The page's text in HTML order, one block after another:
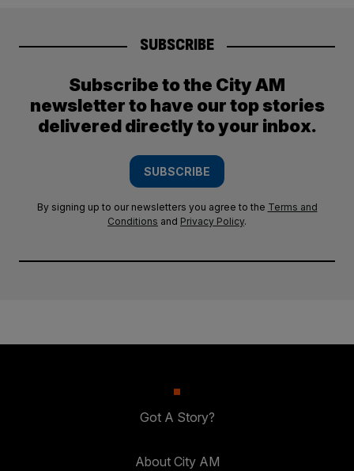
SUBSCRIBE
Subscribe to the City AM
newsletter to have our top stories
delivered directly to your inbox.
SUBSCRIBE
By signing up to our newsletters you agree to the Terms and
Conditions and Privacy Policy.
Got A Story?
About City AM